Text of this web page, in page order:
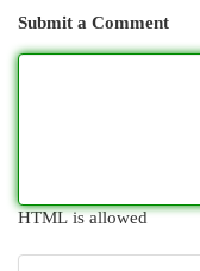
Submit a Comment
HTML is allowed